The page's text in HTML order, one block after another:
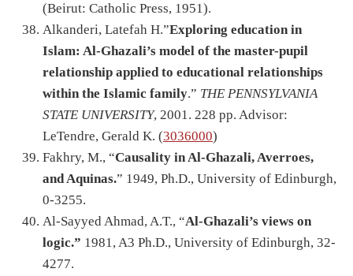
(Beirut: Catholic Press, 1951).
Alkanderi, Latefah H.”Exploring education in
Islam: Al-Ghazali’s model of the master-pupil
relationship applied to educational relationships
within the Islamic family.” THE PENNSYLVANIA
STATE UNIVERSITY, 2001. 228 pp. Advisor:
LeTendre, Gerald K. (3036000)
Fakhry, M., “Causality in Al-Ghazali, Averroes,
and Aquinas.” 1949, Ph.D., University of Edinburgh,
0-3255.
Al-Sayyed Ahmad, A.T., “Al-Ghazali’s views on
logic.” 1981, A3 Ph.D., University of Edinburgh, 32-
4277.